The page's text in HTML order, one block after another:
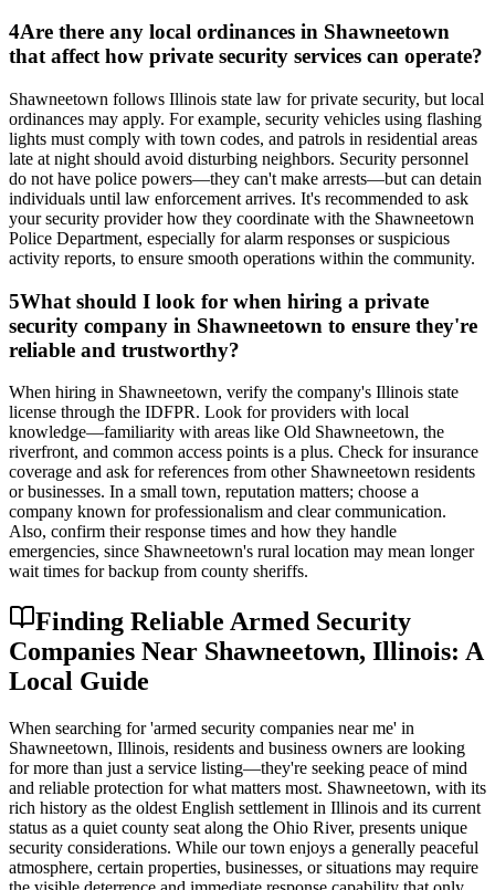
4Are there any local ordinances in Shawneetown
that affect how private security services can operate?
Shawneetown follows Illinois state law for private security, but local
ordinances may apply. For example, security vehicles using flashing
lights must comply with town codes, and patrols in residential areas
late at night should avoid disturbing neighbors. Security personnel
do not have police powers—they can't make arrests—but can detain
individuals until law enforcement arrives. It's recommended to ask
your security provider how they coordinate with the Shawneetown
Police Department, especially for alarm responses or suspicious
activity reports, to ensure smooth operations within the community.
5What should I look for when hiring a private
security company in Shawneetown to ensure they're
reliable and trustworthy?
When hiring in Shawneetown, verify the company's Illinois state
license through the IDFPR. Look for providers with local
knowledge—familiarity with areas like Old Shawneetown, the
riverfront, and common access points is a plus. Check for insurance
coverage and ask for references from other Shawneetown residents
or businesses. In a small town, reputation matters; choose a
company known for professionalism and clear communication.
Also, confirm their response times and how they handle
emergencies, since Shawneetown's rural location may mean longer
wait times for backup from county sheriffs.
Finding Reliable Armed Security
Companies Near Shawneetown, Illinois: A
Local Guide
When searching for 'armed security companies near me' in
Shawneetown, Illinois, residents and business owners are looking
for more than just a service listing—they're seeking peace of mind
and reliable protection for what matters most. Shawneetown, with its
rich history as the oldest English settlement in Illinois and its current
status as a quiet county seat along the Ohio River, presents unique
security considerations. While our town enjoys a generally peaceful
atmosphere, certain properties, businesses, or situations may require